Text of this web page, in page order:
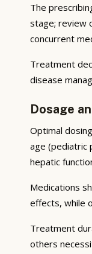
The
stage; review
concurrent
Treatment
disease
Dosage
Optimal
age (pediatric
hepatic
Medications
effects, while
Treatment
others